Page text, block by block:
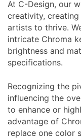
At C-Design, our
creativity,
artists to thrive.
intricate Chroma
brightness and
specifications.
Recognizing the
influencing the
to enhance or
advantage of
replace one color